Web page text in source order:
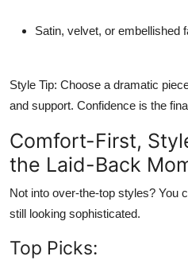
Satin, velvet, or embellished
Style Tip: Choose a dramatic
and support. Confidence is the
Comfort-First,
the Laid-Back
Not into over-the-top styles? You
still looking sophisticated.
Top Picks: